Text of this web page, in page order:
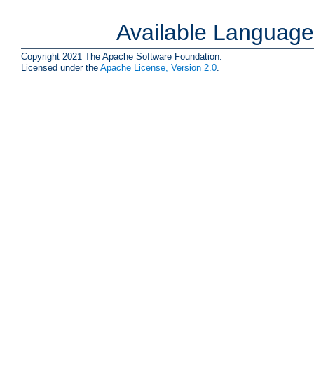
Available
Copyright 2021 The Apache Software Foundation.
Licensed under the Apache License, Version 2.0